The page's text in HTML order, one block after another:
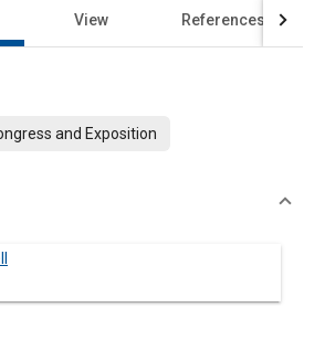
View References
and Exposition